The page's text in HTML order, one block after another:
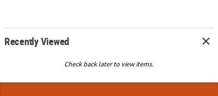
Recently Viewed
Check back later to view items.